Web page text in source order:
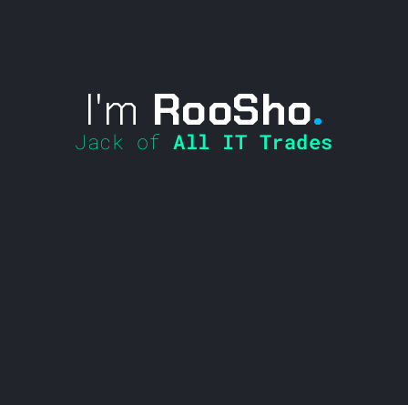
I'm RooSho.
Jack of All IT Trades